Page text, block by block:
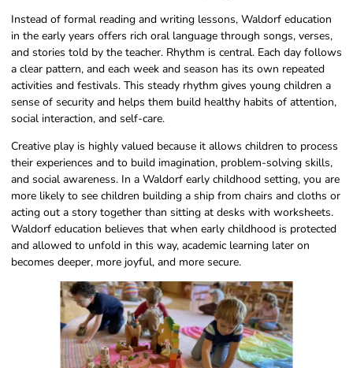
Instead of formal reading and writing lessons, Waldorf education
in the early years offers rich oral language through songs, verses,
and stories told by the teacher. Rhythm is central. Each day follows
a clear pattern, and each week and season has its own repeated
activities and festivals. This steady rhythm gives young children a
sense of security and helps them build healthy habits of attention,
social interaction, and self-care.
Creative play is highly valued because it allows children to process
their experiences and to build imagination, problem-solving skills,
and social awareness. In a Waldorf early childhood setting, you are
more likely to see children building a ship from chairs and cloths or
acting out a story together than sitting at desks with worksheets.
Waldorf education believes that when early childhood is protected
and allowed to unfold in this way, academic learning later on
becomes deeper, more joyful, and more secure.